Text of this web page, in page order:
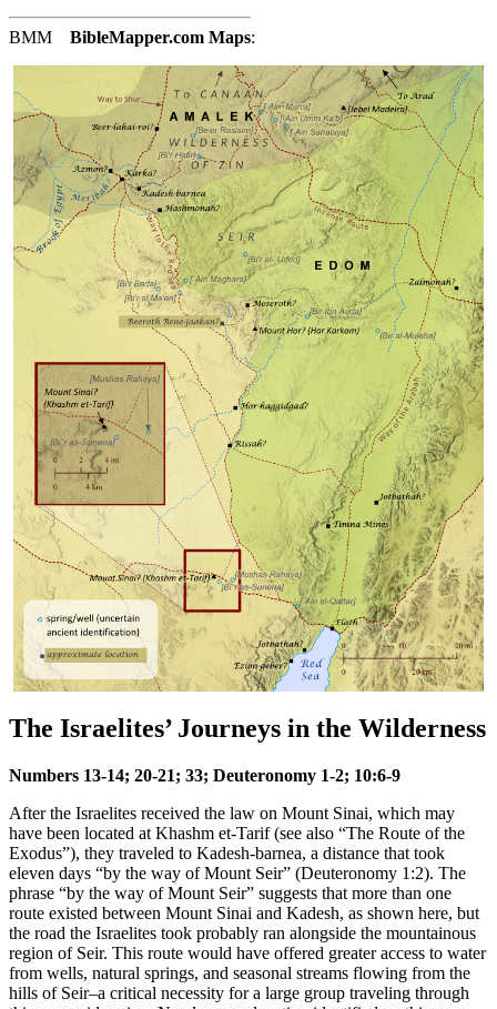
BMM BibleMapper.com Maps:
The Israelites’ Journeys in the Wilderness
Numbers 13-14; 20-21; 33; Deuteronomy 1-2; 10:6-9
After the Israelites received the law on Mount Sinai, which may
have been located at Khashm et-Tarif (see also “The Route of the
Exodus”), they traveled to Kadesh-barnea, a distance that took
eleven days “by the way of Mount Seir” (Deuteronomy 1:2). The
phrase “by the way of Mount Seir” suggests that more than one
route existed between Mount Sinai and Kadesh, as shown here, but
the road the Israelites took probably ran alongside the mountainous
region of Seir. This route would have offered greater access to water
from wells, natural springs, and seasonal streams flowing from the
hills of Seir–a critical necessity for a large group traveling through